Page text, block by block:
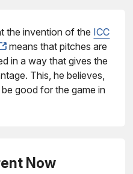
the invention of the ICC
means that pitches are
in a way that gives the
This, he believes,
good for the game in
Now